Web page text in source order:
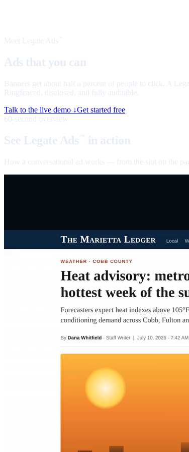
Meet Legate Ads
Ads that you can
Banners get about half a percent of people to click. A
Ringfenced, disclosed, and fully auditable.
Talk to the live demo ↓Get started free
60-second overview
See Legate Ads in action
How a conversational ad works — from the slot on the